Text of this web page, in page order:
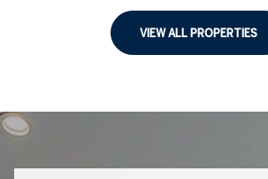
VIEW ALL PROPERTIES